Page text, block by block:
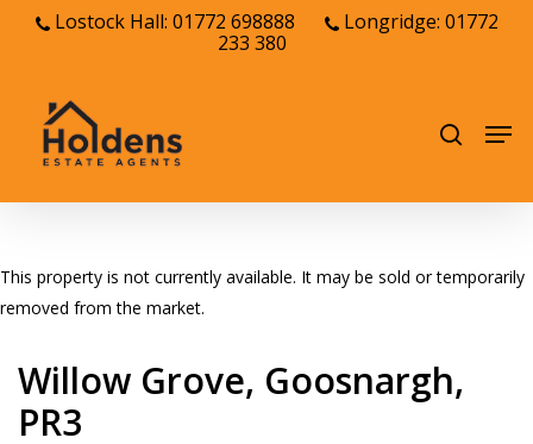
content
Lostock Hall: 01772 698888
Longridge: 01772
233 380
This property is not currently available. It may be sold or temporarily
removed from the market.
Willow Grove, Goosnargh,
PR3